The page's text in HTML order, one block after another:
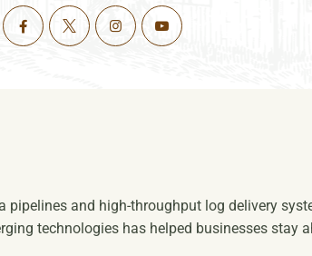
and high-throughput log delivery
technologies has helped businesses stay